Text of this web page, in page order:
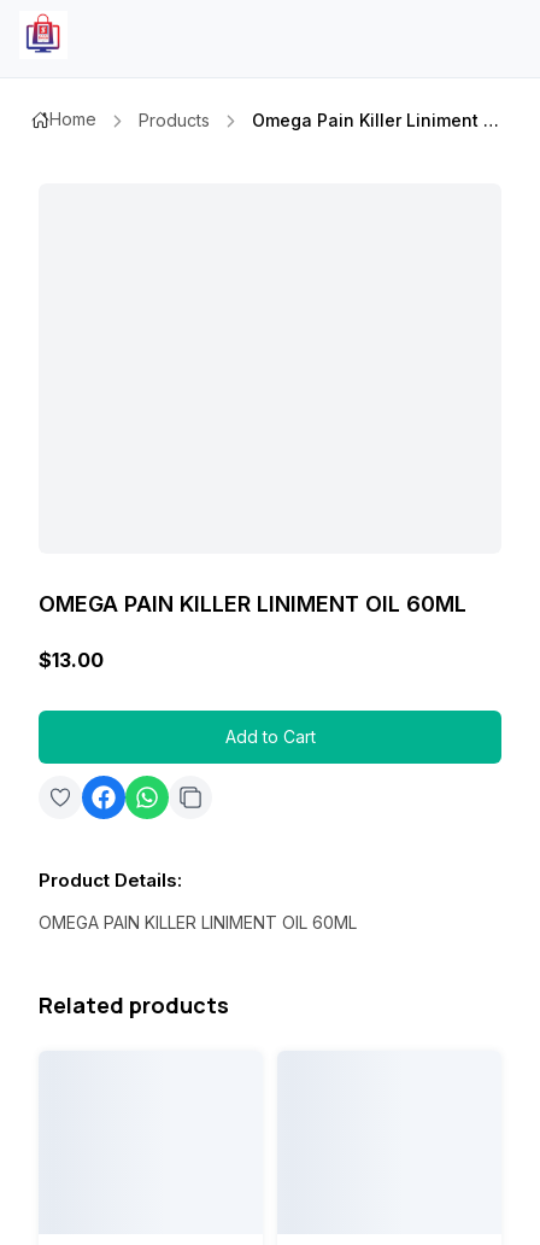
Home Products Omega Pain Killer Liniment Oil 60ml
OMEGA PAIN KILLER LINIMENT OIL 60ML
$13.00
Add to Cart
Product Details:
OMEGA PAIN KILLER LINIMENT OIL 60ML
Related products